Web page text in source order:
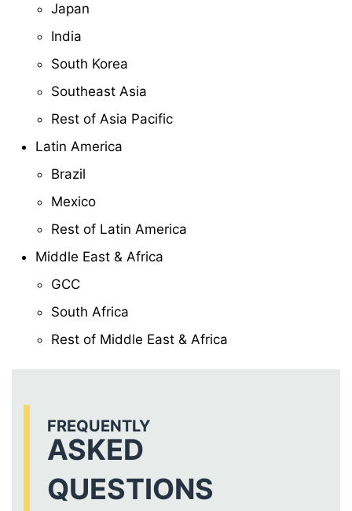
Japan
India
South Korea
Southeast Asia
Rest of Asia Pacific
Latin America
Brazil
Mexico
Rest of Latin America
Middle East & Africa
GCC
South Africa
Rest of Middle East & Africa
FREQUENTLY
ASKED
QUESTIONS